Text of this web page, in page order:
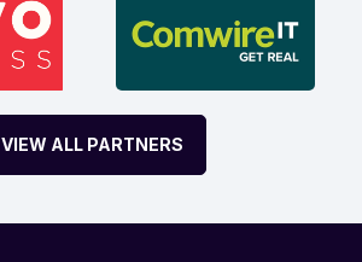
VIEW ALL PARTNERS